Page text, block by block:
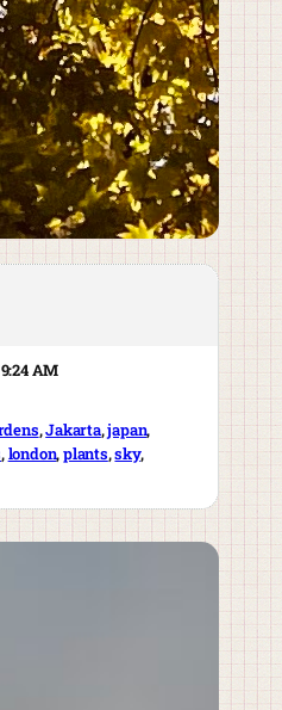
AM
, Jakarta, japan
, london, plants, sky,